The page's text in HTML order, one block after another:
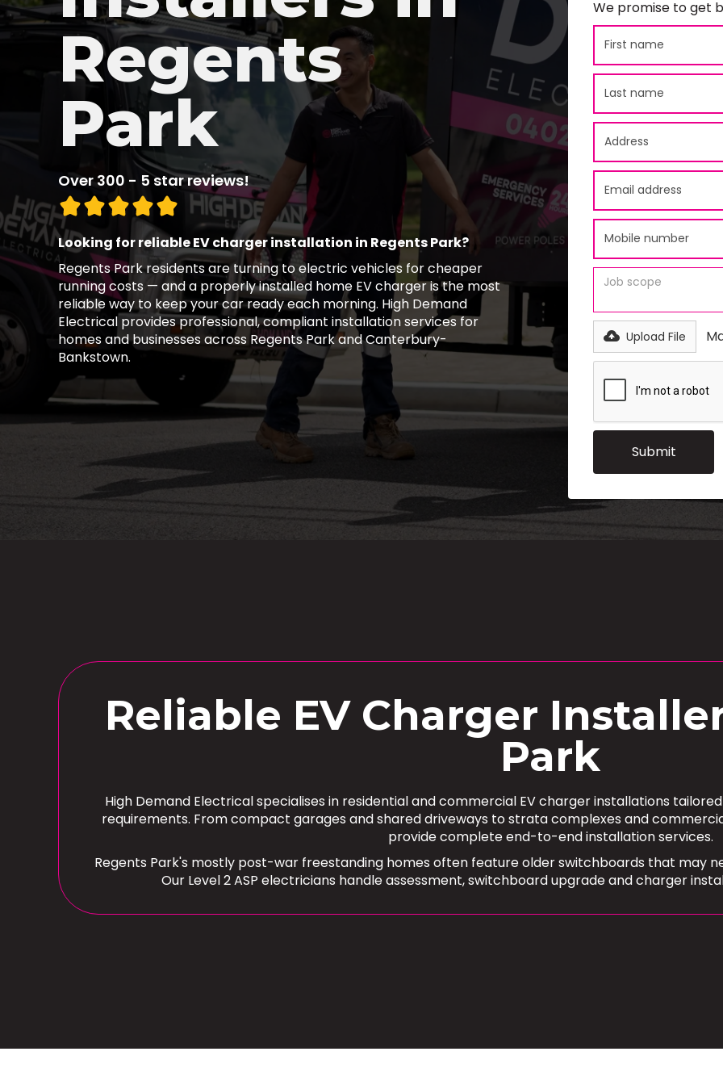
Regents
Park
Over 300 - 5 star reviews!
Looking for reliable EV charger installation in Regents Park?
Regents Park residents are turning to electric vehicles for cheaper
running costs — and a properly installed home EV charger is the most
reliable way to keep your car ready each morning. High Demand
Electrical provides professional, compliant installation services for
homes and businesses across Regents Park and Canterbury-
Bankstown.
We promise to get
Upload File
Reliable EV Charger
Park
High Demand Electrical specialises in residential and commercial EV charger installations
requirements. From compact garages and shared driveways to strata complexes and
provide complete end-to-end installation services.
Regents Park's mostly post-war freestanding homes often feature older switchboards that may
Our Level 2 ASP electricians handle assessment, switchboard upgrade and charger